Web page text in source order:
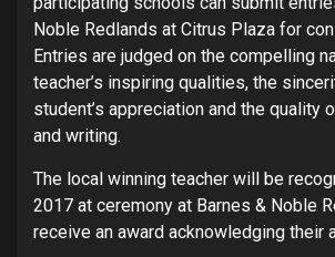
Noble Redlands at Citrus Plaza for
Entries are judged on the compelling
teacher’s inspiring qualities, the
student’s appreciation and the quality
and writing.
The local winning teacher will be
2017 at ceremony at Barnes & Noble
receive an award acknowledging their